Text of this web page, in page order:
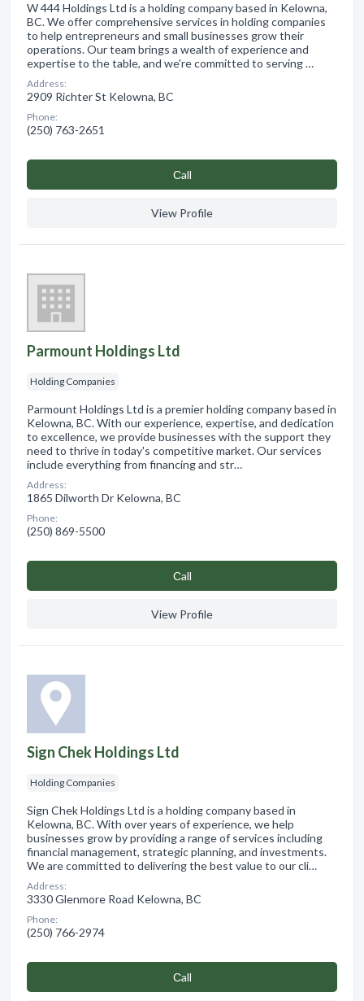
W 444 Holdings Ltd is a holding company based in Kelowna,
BC. We offer comprehensive services in holding companies
to help entrepreneurs and small businesses grow their
operations. Our team brings a wealth of experience and
expertise to the table, and we're committed to serving …
Address:
2909 Richter St Kelowna, BC
Phone:
(250) 763-2651
Сall
View Profile
Parmount Holdings Ltd
Holding Companies
Parmount Holdings Ltd is a premier holding company based in
Kelowna, BC. With our experience, expertise, and dedication
to excellence, we provide businesses with the support they
need to thrive in today's competitive market. Our services
include everything from financing and str…
Address:
1865 Dilworth Dr Kelowna, BC
Phone:
(250) 869-5500
Сall
View Profile
Sign Chek Holdings Ltd
Holding Companies
Sign Chek Holdings Ltd is a holding company based in
Kelowna, BC. With over years of experience, we help
businesses grow by providing a range of services including
financial management, strategic planning, and investments.
We are committed to delivering the best value to our cli…
Address:
3330 Glenmore Road Kelowna, BC
Phone:
(250) 766-2974
Сall